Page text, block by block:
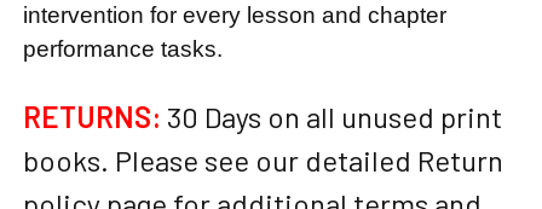
intervention for every lesson and chapter
performance tasks.
RETURNS: 30 Days on all unused print
books. Please see our detailed Return